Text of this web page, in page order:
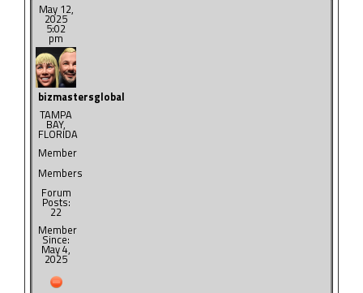
May 12,
2025
5:02
pm
bizmastersglobal
TAMPA
BAY,
FLORIDA
Member
Members
Forum
Posts:
22
Member
Since:
May 4,
2025